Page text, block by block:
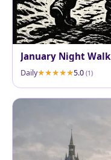
January Night Walk
Daily 5.0 (1)